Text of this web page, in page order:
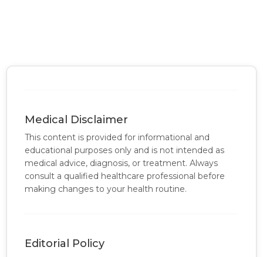
Medical Disclaimer
This content is provided for informational and
educational purposes only and is not intended as
medical advice, diagnosis, or treatment. Always
consult a qualified healthcare professional before
making changes to your health routine.
Editorial Policy